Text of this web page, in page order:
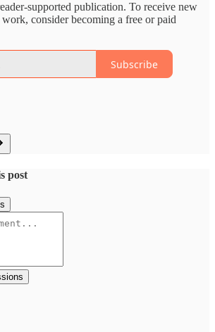
supported publication. To receive new
consider becoming a free or paid
Subscribe
post